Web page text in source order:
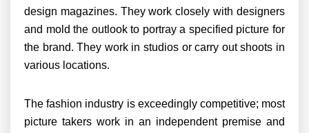
design magazines. They work closely with designers
and mold the outlook to portray a specified picture for
the brand. They work in studios or carry out shoots in
various locations.
The fashion industry is exceedingly competitive; most
picture takers work in an independent premise and